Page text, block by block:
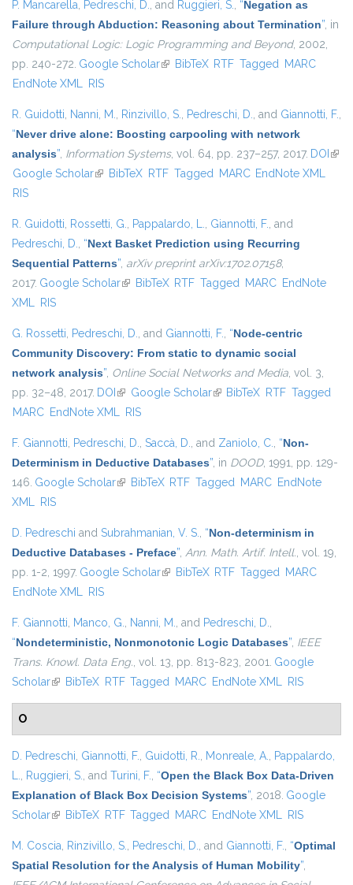
P. Mancarella, Pedreschi, D., and Ruggieri, S., “Negation as
Failure through Abduction: Reasoning about Termination”, in
Computational Logic: Logic Programming and Beyond, 2002,
pp. 240-272. Google Scholar(link is external)
BibTeX RTF Tagged MARC
EndNote XML RIS
R. Guidotti, Nanni, M., Rinzivillo, S., Pedreschi, D., and Giannotti, F.,
“Never drive alone: Boosting carpooling with network
analysis”, Information Systems, vol. 64, pp. 237–257, 2017. DOI (link
Google Scholar(link is external)
BibTeX RTF Tagged MARC EndNote XML
RIS
R. Guidotti, Rossetti, G., Pappalardo, L., Giannotti, F., and
Pedreschi, D., “Next Basket Prediction using Recurring
Sequential Patterns”, arXiv preprint arXiv:1702.07158,
2017. Google Scholar(link is external)
BibTeX RTF Tagged MARC EndNote
XML RIS
G. Rossetti, Pedreschi, D., and Giannotti, F., “Node-centric
Community Discovery: From static to dynamic social
network analysis”, Online Social Networks and Media, vol. 3,
pp. 32–48, 2017. DOI (link is external)
Google Scholar(link is external)
BibTeX RTF Tagged
MARC EndNote XML RIS
F. Giannotti, Pedreschi, D., Saccà, D., and Zaniolo, C., “Non-
Determinism in Deductive Databases”, in DOOD, 1991, pp. 129-
146. Google Scholar(link is external)
BibTeX RTF Tagged MARC EndNote
XML RIS
D. Pedreschi and Subrahmanian, V. S., “Non-determinism in
Deductive Databases - Preface”, Ann. Math. Artif. Intell., vol. 19,
pp. 1-2, 1997. Google Scholar(link is external)
BibTeX RTF Tagged MARC
EndNote XML RIS
F. Giannotti, Manco, G., Nanni, M., and Pedreschi, D.,
“Nondeterministic, Nonmonotonic Logic Databases”, IEEE
Trans. Knowl. Data Eng., vol. 13, pp. 813-823, 2001. Google
Scholar(link is external)
BibTeX RTF Tagged MARC EndNote XML RIS
O
D. Pedreschi, Giannotti, F., Guidotti, R., Monreale, A., Pappalardo,
L., Ruggieri, S., and Turini, F., “Open the Black Box Data-Driven
Explanation of Black Box Decision Systems”, 2018. Google
Scholar(link is external)
BibTeX RTF Tagged MARC EndNote XML RIS
M. Coscia, Rinzivillo, S., Pedreschi, D., and Giannotti, F., “Optimal
Spatial Resolution for the Analysis of Human Mobility”,